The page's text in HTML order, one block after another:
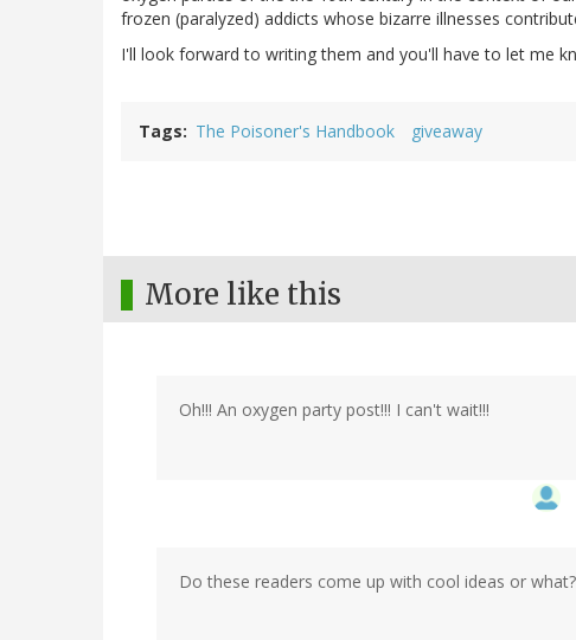
frozen (paralyzed) addicts whose bizarre illnesses
I'll look forward to writing them and you'll have to let me
Tags The Poisoner's Handbook giveaway
More like this
Oh!!! An oxygen party post!!! I can't wait!!!
Do these readers come up with cool ideas or what?